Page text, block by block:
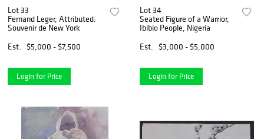
Lot 33
Fernand Leger, Attributed:
Souvenir de New York
Est.
$5,000 - $7,500
Login for Price
Lot 34
Seated Figure of a Warrior,
Ibibio People, Nigeria
Est.
$3,000 - $5,000
Login for Price